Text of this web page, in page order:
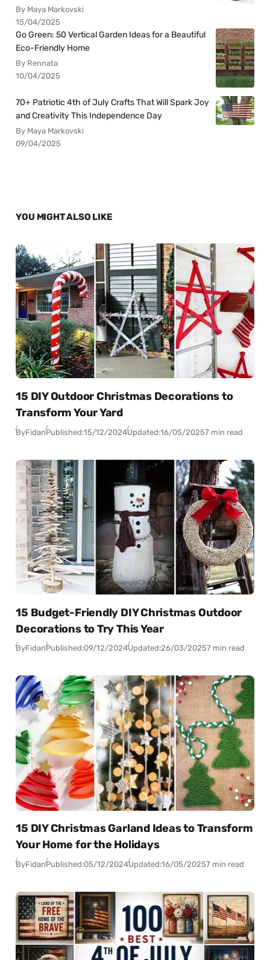
By Maya Markovski
15/04/2025
Go Green: 50 Vertical Garden Ideas for a Beautiful
Eco-Friendly Home
By Rennata
10/04/2025
70+ Patriotic 4th of July Crafts That Will Spark Joy
and Creativity This Independence Day
By Maya Markovski
09/04/2025
YOU MIGHT ALSO LIKE
15 DIY Outdoor Christmas Decorations to
Transform Your Yard
ByFidanPublished:15/12/2024Updated:16/05/20257 min read
15 Budget-Friendly DIY Christmas Outdoor
Decorations to Try This Year
ByFidanPublished:09/12/2024Updated:26/03/20257 min read
15 DIY Christmas Garland Ideas to Transform
Your Home for the Holidays
ByFidanPublished:05/12/2024Updated:16/05/20257 min read